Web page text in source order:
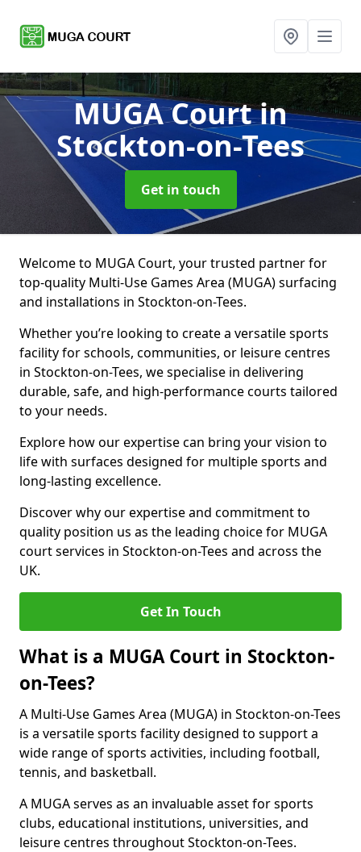
MUGA Courtin
Stockton-on-Tees
Get in touch
Welcome to MUGA Court, your trusted partner for
top-quality Multi-Use Games Area (MUGA) surfacing
and installations in Stockton-on-Tees.
Whether you’re looking to create a versatile sports
facility for schools, communities, or leisure centres
in Stockton-on-Tees, we specialise in delivering
durable, safe, and high-performance courts tailored
to your needs.
Explore how our expertise can bring your vision to
life with surfaces designed for multiple sports and
long-lasting excellence.
Discover why our expertise and commitment to
quality position us as the leading choice for MUGA
court services in Stockton-on-Tees and across the
UK.
Get In Touch
What is a MUGA Court in Stockton-
on-Tees?
A Multi-Use Games Area (MUGA) in Stockton-on-Tees
is a versatile sports facility designed to support a
wide range of sports activities, including football,
tennis, and basketball.
A MUGA serves as an invaluable asset for sports
clubs, educational institutions, universities, and
leisure centres throughout Stockton-on-Tees.